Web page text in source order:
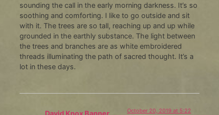
sounding the call in the early morning darkness. It’s so
soothing and comforting. I like to go outside and sit
with it. The trees are so tall, reaching up and up while
grounded in the earthly substance. The light between
the trees and branches are as white embroidered
threads illuminating the path of sacred thought. It’s a
lot in these days.
David Knox Banner
October 20, 2019 at 5:22